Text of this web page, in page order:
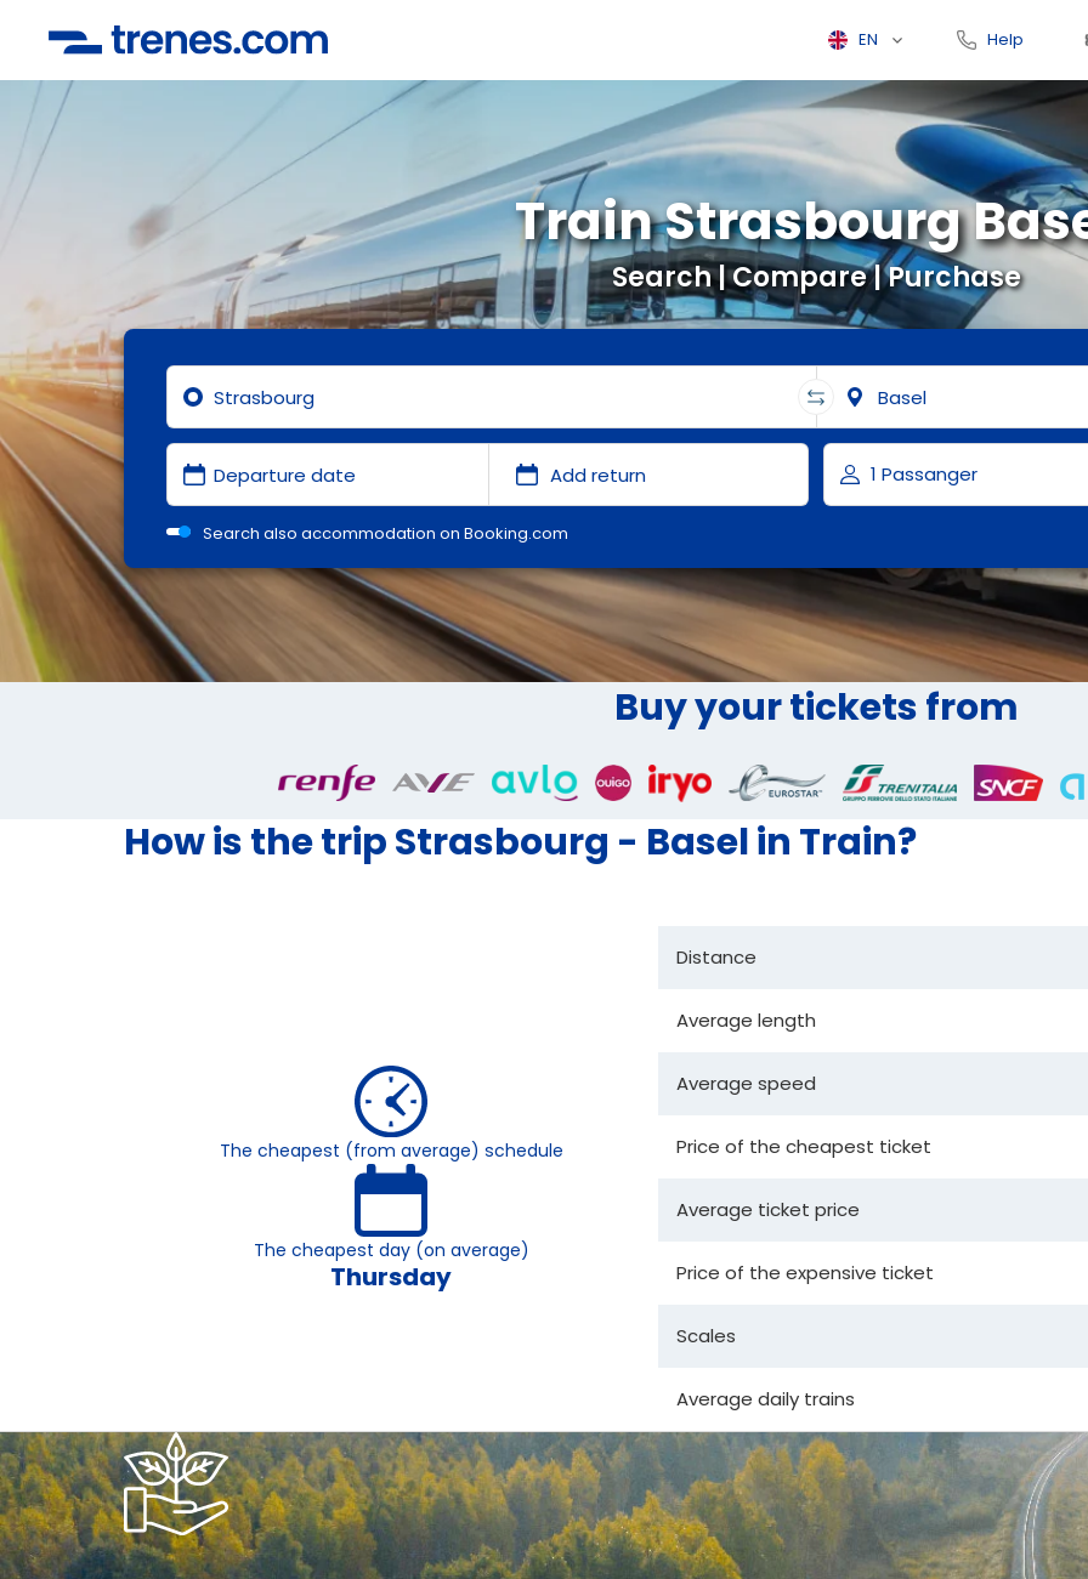
EN Help
Search | Compare | Purchase
Train Strasbourg
Search also accommodation on Booking.com
Buy your tickets from
How is the trip Strasbourg - Basel in Train?
The cheapest (from average) schedule
The cheapest day (on average)
Thursday
Distance
Average length
Average speed
Price of the cheapest ticket
Average ticket price
Price of the expensive ticket
Scales
Average daily trains